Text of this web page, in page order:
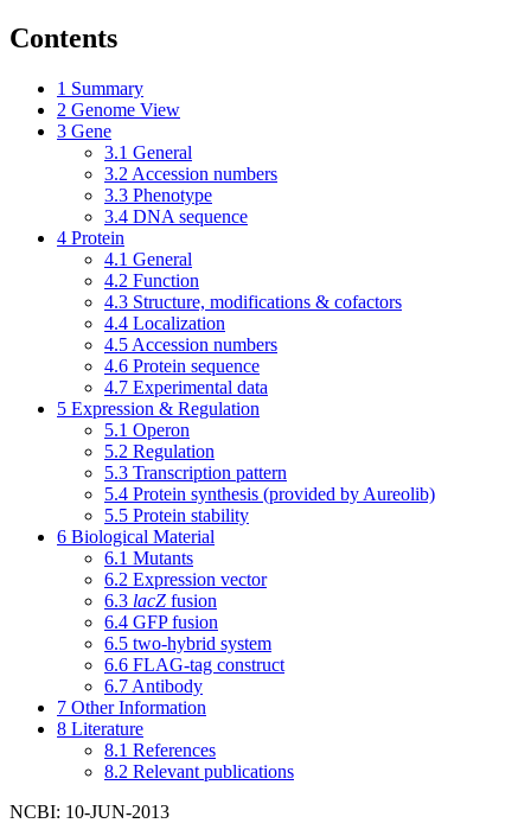
Contents
1 Summary
2 Genome View
3 Gene
3.1 General
3.2 Accession numbers
3.3 Phenotype
3.4 DNA sequence
4 Protein
4.1 General
4.2 Function
4.3 Structure, modifications & cofactors
4.4 Localization
4.5 Accession numbers
4.6 Protein sequence
4.7 Experimental data
5 Expression & Regulation
5.1 Operon
5.2 Regulation
5.3 Transcription pattern
5.4 Protein synthesis (provided by Aureolib)
5.5 Protein stability
6 Biological Material
6.1 Mutants
6.2 Expression vector
6.3 lacZ fusion
6.4 GFP fusion
6.5 two-hybrid system
6.6 FLAG-tag construct
6.7 Antibody
7 Other Information
8 Literature
8.1 References
8.2 Relevant publications
NCBI: 10-JUN-2013